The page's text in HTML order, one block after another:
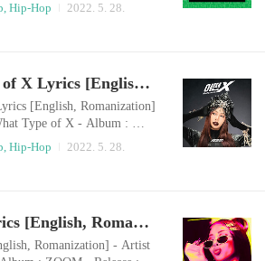
deo manh-eun geos-eul j
(ya y..
Hip-Hop
2022. 5. 28.
Jessi - What Type of X Lyrics [English, Romanization]
[English, Romanization]
Type of X - Album : Wha
Hip-Hop - Genre : 2021.0
daleun jonglyuui jimseung
Hip-Hop
2022. 5. 28.
Jessi - ZOOM Lyrics [English, Romanization]
Romanization] - Artist